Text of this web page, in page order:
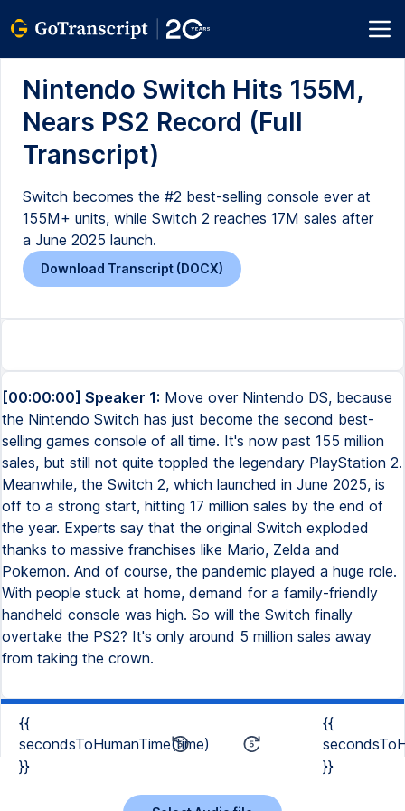
Nintendo Switch Hits 155M,
Nears PS2 Record (Full
Transcript)
Switch becomes the #2 best-selling console ever at
155M+ units, while Switch 2 reaches 17M sales after
a June 2025 launch.
Download Transcript (DOCX)
[00:00:00] Speaker 1: Move over Nintendo DS, because
the Nintendo Switch has just become the second best-
selling games console of all time. It's now past 155 million
sales, but still not quite toppled the legendary PlayStation 2.
Meanwhile, the Switch 2, which launched in June 2025, is
off to a strong start, hitting 17 million sales by the end of
the year. Experts say that the original Switch exploded
thanks to massive franchises like Mario, Zelda and
Pokemon. And of course, the pandemic played a huge role.
With people stuck at home, demand for a family-friendly
handheld console was high. So will the Switch finally
overtake the PS2? It's only around 5 million sales away
from taking the crown.
{{
secondsToHumanTime(time)
}}
{{
}}